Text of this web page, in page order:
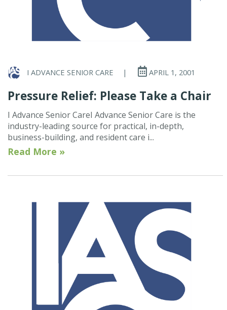
I ADVANCE SENIOR CARE | APRIL 1, 2001
Pressure Relief: Please Take a Chair
I Advance Senior CareI Advance Senior Care is the
industry-leading source for practical, in-depth,
business-building, and resident care i...
Read More »